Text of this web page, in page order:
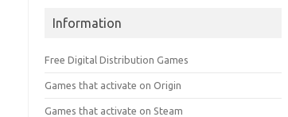
Information
Free Digital Distribution Games
Games that activate on Origin
Games that activate on Steam